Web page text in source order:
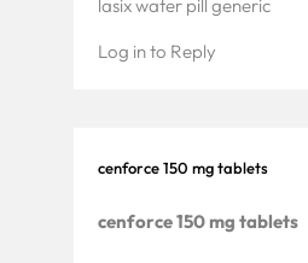
lasix water pill generic
Log in to Reply
cenforce 150 mg tablets
cenforce 150 mg tablets